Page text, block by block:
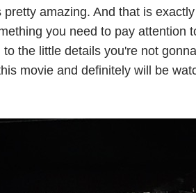
amazing. And that is
you need to pay attention
the little details you're not
movie and definitely will be